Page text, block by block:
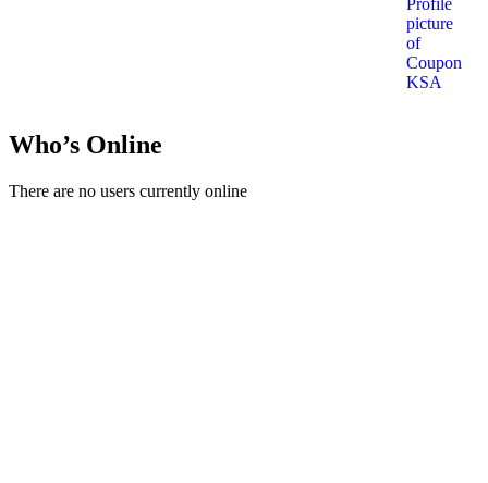
Who’s Online
There are no users currently online